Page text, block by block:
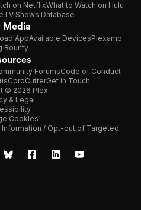
on NetflixWhat to Watch on Hulu
TV Shows Database
Media
AppAvailable DevicesPlexamp
Bounty
ForumsCode of Conduct
CordCutterGet in Touch
© 2026 Plex
& Legal
Cookies
Information / Opt-out of Targeted